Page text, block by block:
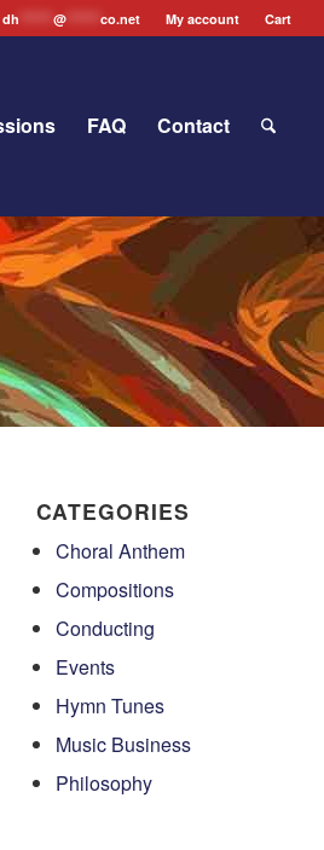
dh *******@ *******co.net My account Cart
FAQ Contact
CATEGORIES
Choral Anthem
Compositions
Conducting
Events
Hymn Tunes
Music Business
Philosophy